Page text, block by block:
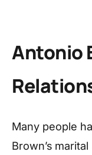
Antonio
Many people
Brown’s